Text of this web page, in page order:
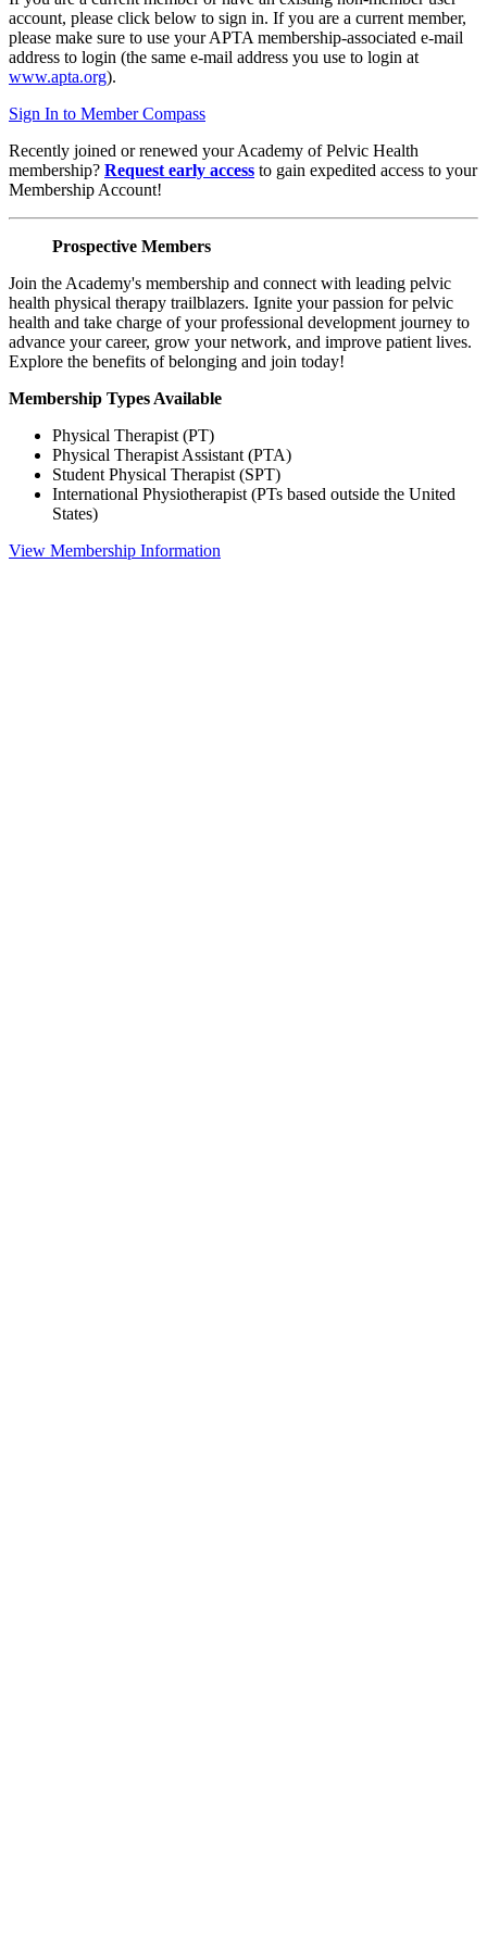
account, please click below to sign in. If you are a current member,
please make sure to use your APTA membership-associated e-mail
address to login (the same e-mail address you use to login at
www.apta.org).
Sign In to Member Compass
Recently joined or renewed your Academy of Pelvic Health
membership? Request early access to gain expedited access to your
Membership Account!
Prospective Members
Join the Academy's membership and connect with leading pelvic
health physical therapy trailblazers. Ignite your passion for pelvic
health and take charge of your professional development journey to
advance your career, grow your network, and improve patient lives.
Explore the benefits of belonging and join today!
Membership Types Available
Physical Therapist (PT)
Physical Therapist Assistant (PTA)
Student Physical Therapist (SPT)
International Physiotherapist (PTs based outside the United
States)
View Membership Information